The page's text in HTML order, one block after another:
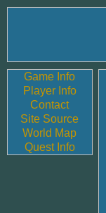
Game Info
Player Info
Contact
Site Source
World Map
Quest Info